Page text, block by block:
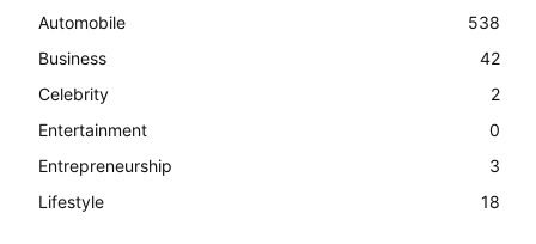
Automobile
538
Business
42
Celebrity
2
Entertainment
0
Entrepreneurship
3
Lifestyle
18